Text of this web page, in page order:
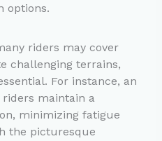
options.
riders may cover
challenging terrains,
For instance, an
maintain a
minimizing fatigue
the picturesque